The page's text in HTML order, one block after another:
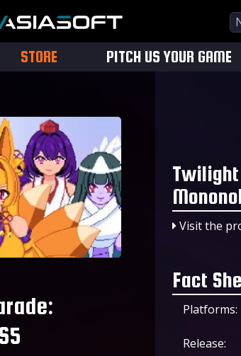
STORE PITCH US YOUR GAME
Visit the
Fact
Platforms:
Release: